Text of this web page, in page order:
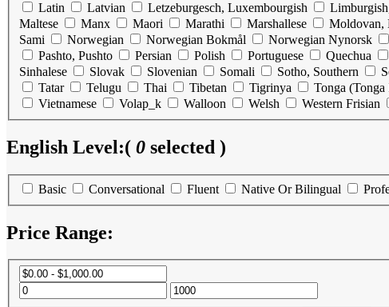
Latin
Latvian Letzeburgesch, Luxembourgish
Maltese
Manx Maori Marathi Marshallese Moldovan,
Sami
Norwegian Norwegian Bokmål Norwegian Nynorsk
Pashto, Pushto
Persian Polish Portuguese Quechua
Sinhalese
Slovak Slovenian Somali Sotho, Southern
Tatar
Telugu Thai Tibetan Tigrinya Tonga (Tonga
Vietnamese
Volap_k Walloon Welsh Western Frisian
English Level:( 0 selected )
Basic Conversational Fluent Native Or Bilingual
Price Range: